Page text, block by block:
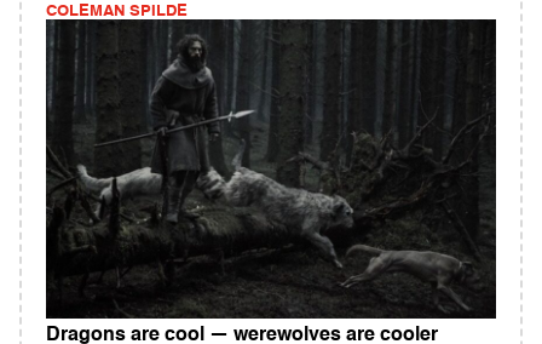
COLEMAN SPILDE
Dragons are cool — werewolves are cooler